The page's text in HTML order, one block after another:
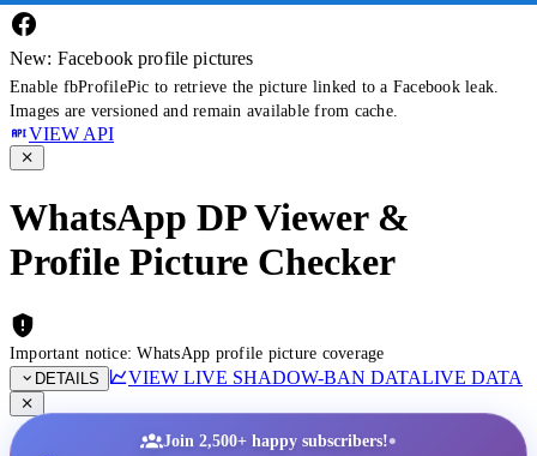
New: Facebook profile pictures
Enable fbProfilePic to retrieve the picture linked to a Facebook leak.
Images are versioned and remain available from cache.
VIEW API
WhatsApp DP Viewer &
Profile Picture Checker
Important notice: WhatsApp profile picture coverage
DETAILS
VIEW LIVE SHADOW-BAN DATALIVE DATA
Join 2,500+ happy subscribers!•